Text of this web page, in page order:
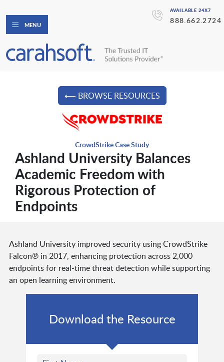
AVAILABLE 24X7
888.662.2724
MENU
⟵ BROWSE RESOURCES
CrowdStrike Case Study
Ashland University Balances
Academic Freedom with
Rigorous Protection of
Endpoints
Ashland University improved security using CrowdStrike
Falcon® in 2017, enhancing protection across 2,000
endpoints for real-time threat detection while supporting
an open learning environment.
Download the Resource